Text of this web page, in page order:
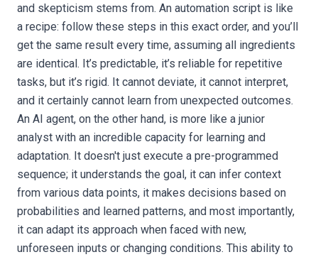
and skepticism stems from. An automation script is like
a recipe: follow these steps in this exact order, and you’ll
get the same result every time, assuming all ingredients
are identical. It’s predictable, it’s reliable for repetitive
tasks, but it’s rigid. It cannot deviate, it cannot interpret,
and it certainly cannot learn from unexpected outcomes.
An AI agent, on the other hand, is more like a junior
analyst with an incredible capacity for learning and
adaptation. It doesn't just execute a pre-programmed
sequence; it understands the goal, it can infer context
from various data points, it makes decisions based on
probabilities and learned patterns, and most importantly,
it can adapt its approach when faced with new,
unforeseen inputs or changing conditions. This ability to